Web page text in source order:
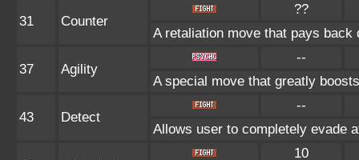
31 Counter
??
A retaliation move that pays
37 Agility
--
A special move that greatly
43 Detect
--
Allows user to completely evade
10